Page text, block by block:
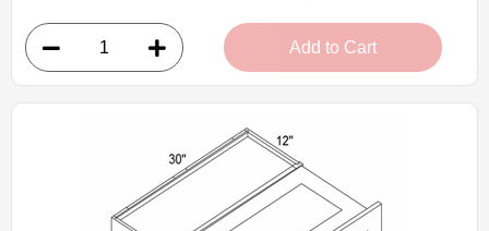
• 1 door
• 30"W x 12"D x 15"H
• Crisp white finish
(RTA) Ready to Assemble Kitchen Cabinet
Estimated Delivery 7-14 Business Days
Add to Cart